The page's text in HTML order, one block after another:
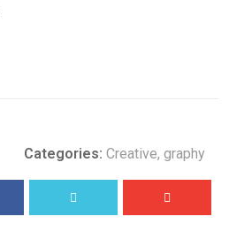
Categories: Creative, graphy